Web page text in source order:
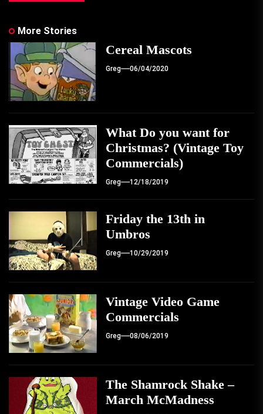
More Stories
Cereal Mascots
Greg 06/04/2020
What Do you want for
Christmas? (Vintage Toy
Commercials)
Greg 12/18/2019
Friday the 13th in
Umbros
Greg 10/29/2019
Vintage Video Game
Commercials
Greg 08/06/2019
The Shamrock Shake –
March McMadness